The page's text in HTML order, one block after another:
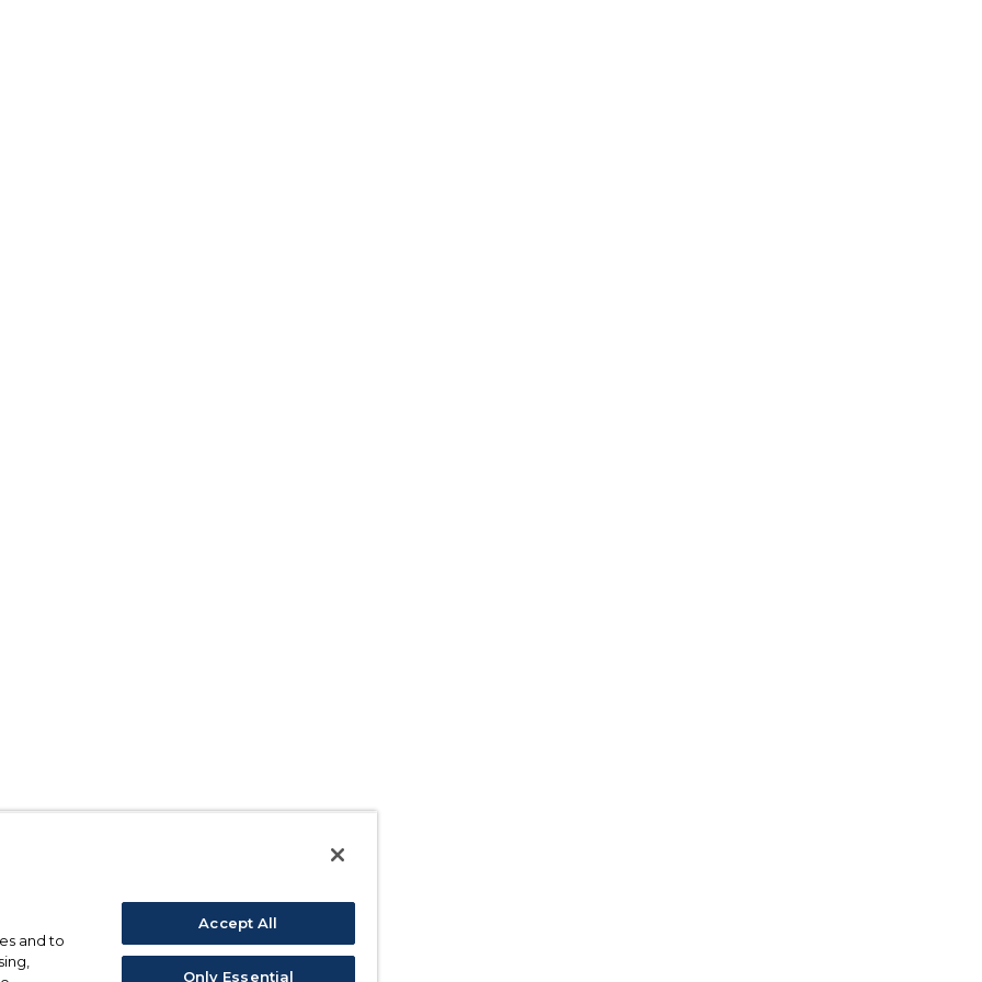
and to
Accept All
Only Essential